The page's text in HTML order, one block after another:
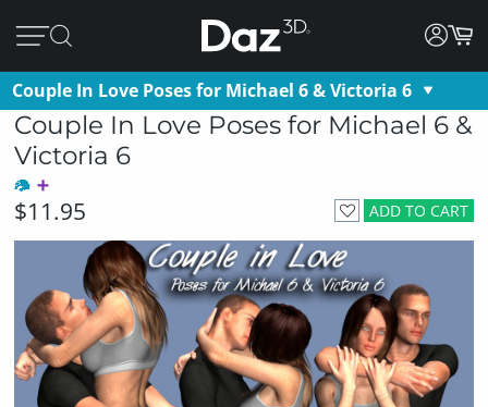
Couple In Love Poses for Michael 6 & Victoria 6
Couple In Love Poses for Michael 6 &
Victoria 6
ADD TO CART
$11.95